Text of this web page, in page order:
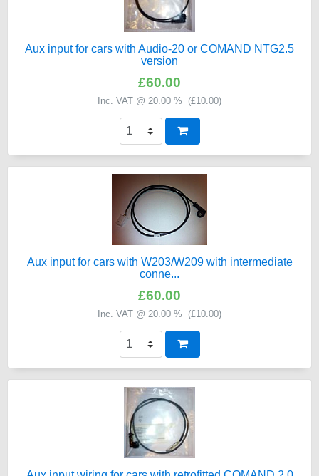
Aux input for cars with Audio-20 or COMAND NTG2.5
version
£60.00
Inc. VAT @ 20.00 % (£10.00)
Aux input for cars with W203/W209 with intermediate
conne...
£60.00
Inc. VAT @ 20.00 % (£10.00)